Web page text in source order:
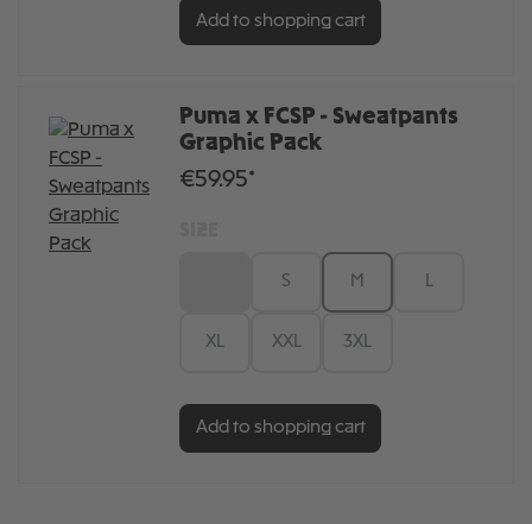
Add to shopping cart
Puma x FCSP - Sweatpants
Graphic Pack
€59.95*
S M L
XL XXL 3XL
Add to shopping cart